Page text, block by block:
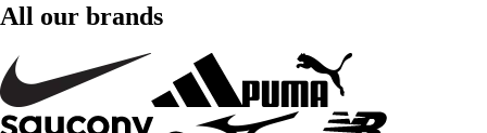
All our brands